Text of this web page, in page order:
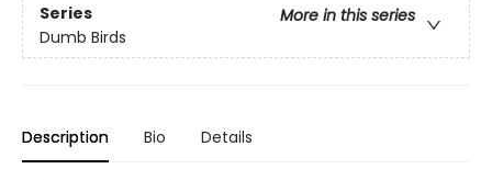
Series
More in this series
Dumb Birds
Description Bio Details